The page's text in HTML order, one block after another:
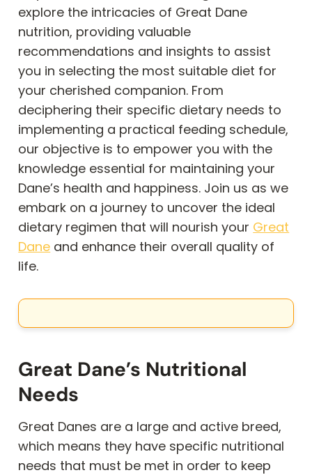
explore the intricacies of Great Dane
nutrition, providing valuable
recommendations and insights to assist
you in selecting the most suitable diet for
your cherished companion. From
deciphering their specific dietary needs to
implementing a practical feeding schedule,
our objective is to empower you with the
knowledge essential for maintaining your
Dane’s health and happiness. Join us as we
embark on a journey to uncover the ideal
dietary regimen that will nourish your Great
Dane and enhance their overall quality of
life.
Great Dane’s Nutritional
Needs
Great Danes are a large and active breed,
which means they have specific nutritional
needs that must be met in order to keep